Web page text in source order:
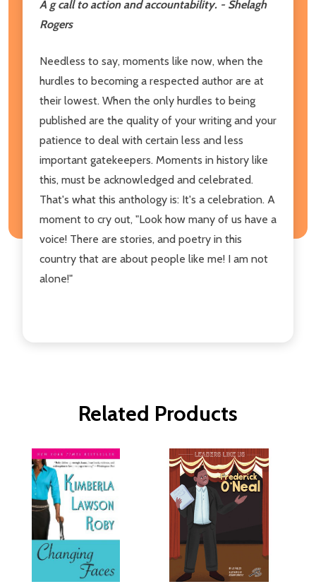
A g call to action and accountability. - Shelagh
Rogers
Needless to say, moments like now, when the
hurdles to becoming a respected author are at
their lowest. When the only hurdles to being
published are the quality of your writing and your
patience to deal with certain less and less
important gatekeepers. Moments in history like
this, must be acknowledged and celebrated.
That's what this anthology is: It's a celebration. A
moment to cry out, "Look how many of us have a
voice! There are stories, and poetry in this
country that are about people like me! I am not
alone!"
Related Products